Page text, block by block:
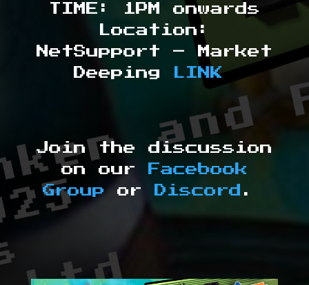
TIME: 1PM onwards
Location:
NetSupport – Market
Deeping
LINK
Join the discussion
on our
Facebook
Group
or Discord .